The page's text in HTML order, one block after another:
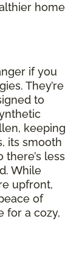
home
if you
They’re
to
keeping
its smooth
less
While
upfront,
of
for a cozy,